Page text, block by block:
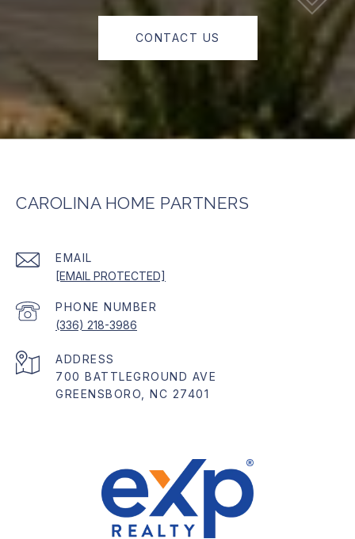
CONTACT US
CAROLINA HOME PARTNERS
EMAIL
[EMAIL PROTECTED]
PHONE NUMBER
(336) 218-3986
ADDRESS
700 BATTLEGROUND AVE
GREENSBORO, NC 27401